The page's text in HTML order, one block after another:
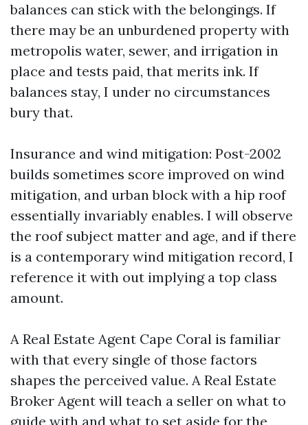
balances can stick with the belongings. If
there may be an unburdened property with
metropolis water, sewer, and irrigation in
place and tests paid, that merits ink. If
balances stay, I under no circumstances
bury that.
Insurance and wind mitigation: Post-2002
builds sometimes score improved on wind
mitigation, and urban block with a hip roof
essentially invariably enables. I will observe
the roof subject matter and age, and if there
is a contemporary wind mitigation record, I
reference it with out implying a top class
amount.
A Real Estate Agent Cape Coral is familiar
with that every single of those factors
shapes the perceived value. A Real Estate
Broker Agent will teach a seller on what to
guide with and what to set aside for the